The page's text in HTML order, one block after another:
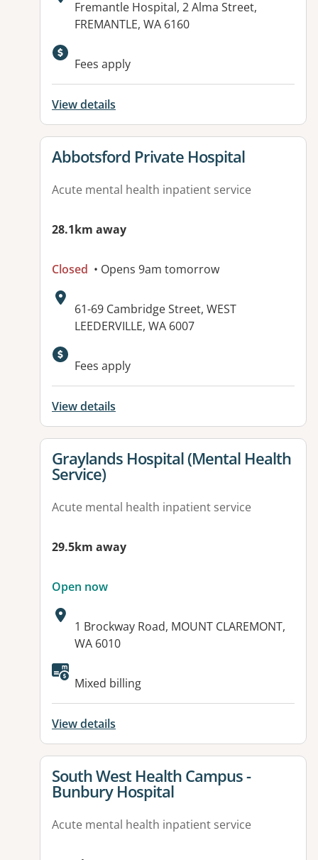
Address:
Fremantle Hospital, 2 Alma Street,
FREMANTLE, WA 6160
Available facilities:
Fees apply
View details
View details for
Abbotsford Private Hospital
Acute mental health inpatient service
28.1km away
Closed • Opens 9am tomorrow
Address:
61-69 Cambridge Street, WEST
LEEDERVILLE, WA 6007
Fees apply
View details
View details for
Graylands Hospital (Mental Health
Service)
Acute mental health inpatient service
29.5km away
Open now
Address:
1 Brockway Road, MOUNT CLAREMONT,
WA 6010
Available facilities:
Mixed billing
View details
View details for
South West Health Campus -
Bunbury Hospital
Acute mental health inpatient service